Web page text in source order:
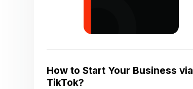
How to Start Your Business via
TikTok?